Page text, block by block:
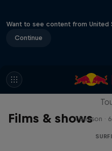
Want to see content from United
Continue
Films & shows
WSL
1 Season ·